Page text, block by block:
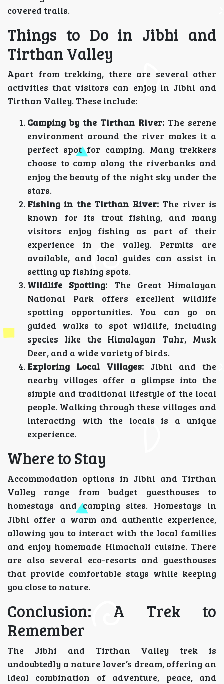
covered trails.
Things to Do in Jibhi and
Tirthan Valley
Apart from trekking, there are several other
activities that visitors can enjoy in Jibhi and
Tirthan Valley. These include:
Camping by the Tirthan River: The serene
environment around the river makes it a
perfect spot for camping. Many trekkers
choose to camp along the riverbanks and
enjoy the beauty of the night sky under the
stars.
Fishing in the Tirthan River:The river is
known for its trout fishing, and many
visitors enjoy fishing as part of their
experience in the valley. Permits are
available, and local guides can assist in
setting up fishing spots.
Wildlife Spotting: The Great Himalayan
National Park offers excellent wildlife
spotting opportunities. You can go on
guided walks to spot wildlife, including
species like the Himalayan Tahr, Musk
Deer, and a wide variety of birds.
Exploring Local Villages: Jibhi and the
nearby villages offer a glimpse into the
simple and traditional lifestyle of the local
people. Walking through these villages and
interacting with the locals is a unique
experience.
Where to Stay
Accommodation options in Jibhi and Tirthan
Valley range from budget guesthouses to
homestays and camping sites. Homestays in
Jibhi offer a warm and authentic experience,
allowing you to interact with the local families
and enjoy homemade Himachali cuisine. There
are also several eco-resorts and guesthouses
that provide comfortable stays while keeping
you close to nature.
Conclusion: A Trek to
Remember
The Jibhi and Tirthan Valley trek is
undoubtedly a nature lover’s dream, offering an
ideal combination of adventure, peace, and